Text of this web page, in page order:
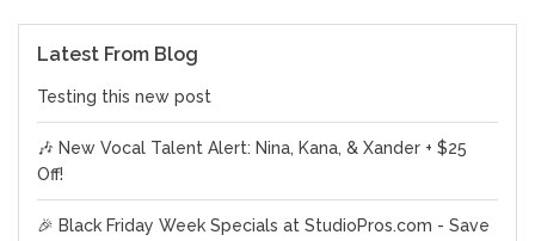
Latest From Blog
Testing this new post
🎶 New Vocal Talent Alert: Nina, Kana, & Xander + $25
Off!
🎉 Black Friday Week Specials at StudioPros.com - Save